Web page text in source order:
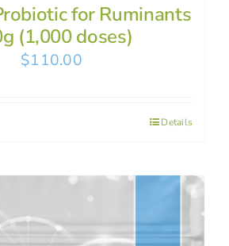
for Ruminants
(1,000 doses)
$110.00
Details